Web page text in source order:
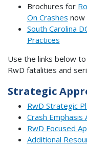
Brochures for
On Crashes now
South Carolina
Practices
Use the links below
RwD fatalities and
Strategic
RwD Strategic
Crash Emphasis
RwD Focused
Additional